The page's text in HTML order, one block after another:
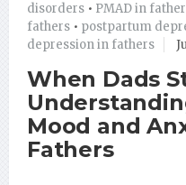
disorders • PMAD in
fathers • postpartum
depression in fathers
When Dads
Mood and
Fathers